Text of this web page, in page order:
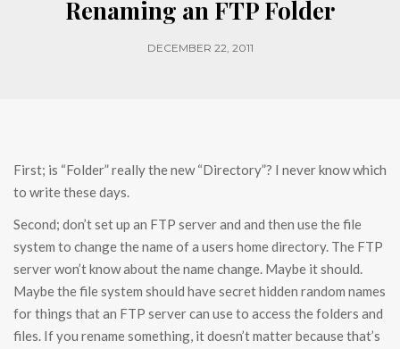
Renaming an FTP Folder
DECEMBER 22, 2011
First; is “Folder” really the new “Directory”? I never know which
to write these days.
Second; don’t set up an FTP server and and then use the file
system to change the name of a users home directory. The FTP
server won’t know about the name change. Maybe it should.
Maybe the file system should have secret hidden random names
for things that an FTP server can use to access the folders and
files. If you rename something, it doesn’t matter because that’s